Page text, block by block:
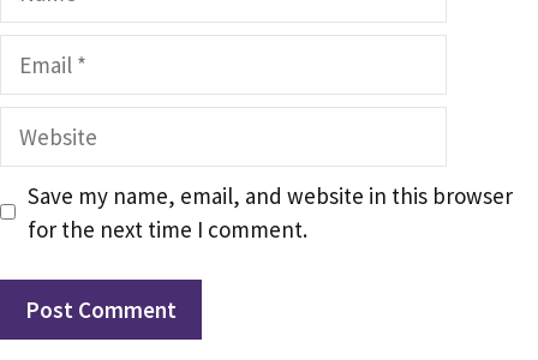
Email
Website
Save my name, email, and website in this browser
for the next time I comment.